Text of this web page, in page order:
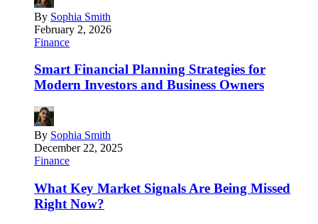
By Sophia Smith
February 2, 2026
Finance
Smart Financial Planning Strategies for
Modern Investors and Business Owners
By Sophia Smith
December 22, 2025
Finance
What Key Market Signals Are Being Missed
Right Now?